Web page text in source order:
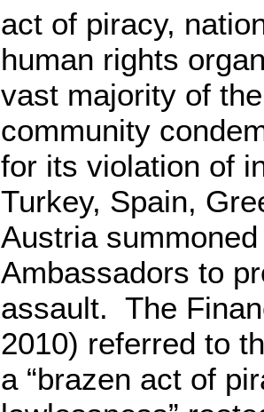
act of piracy,
human rights
vast majority of
community
for its violation of
Turkey, Spain,
Austria
Ambassadors to
assault. The
2010) referred to
a “brazen act of